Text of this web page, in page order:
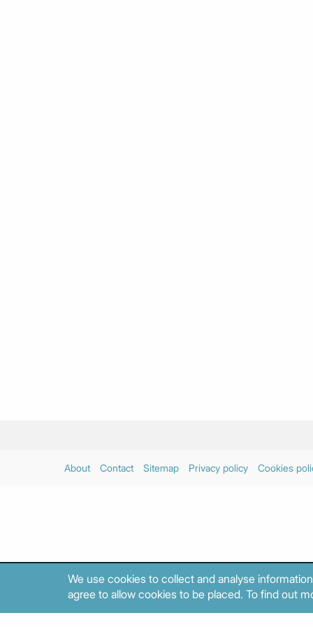
About Contact Sitemap Privacy policy Cookies
We use cookies to collect and analyse
agree to allow cookies to be placed. To find out